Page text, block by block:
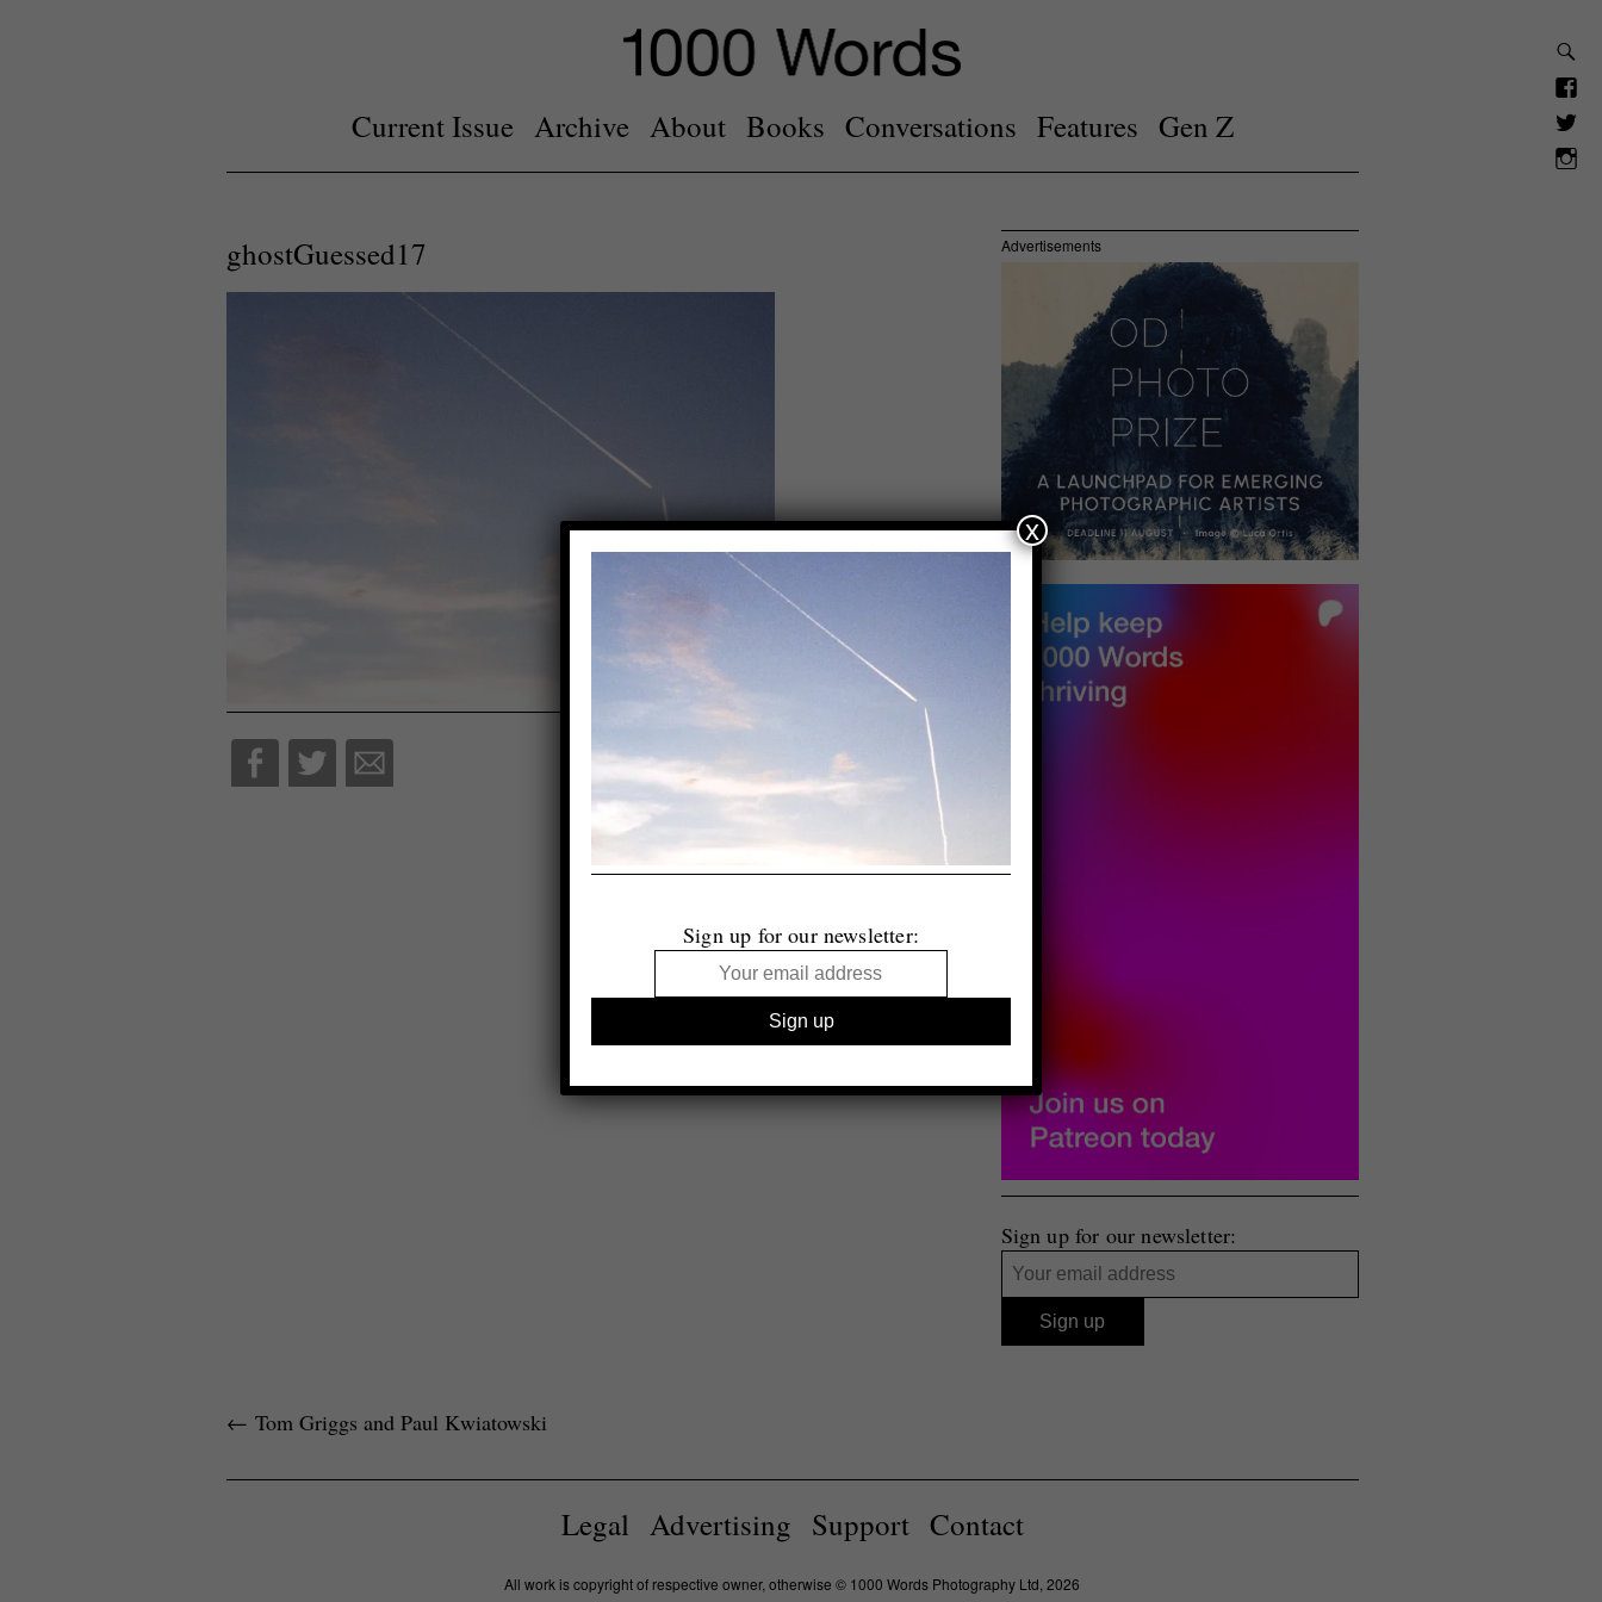
Current Issue Archive About Books Conversations Features Gen Z
ghostGuessed17 Advertisements
Sign up for our newsletter:
← Tom Griggs and Paul Kwiatowski
Legal Advertising Support Contact
All work is copyright of respective owner, otherwise © 1000 Words Photography Ltd, 2026
Sign up for our newsletter:
x